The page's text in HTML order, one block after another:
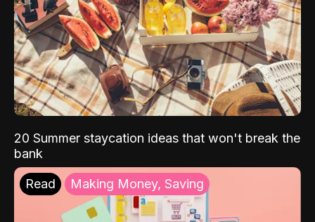
20 Summer staycation ideas that won't break the
bank
Read Making Money, Saving